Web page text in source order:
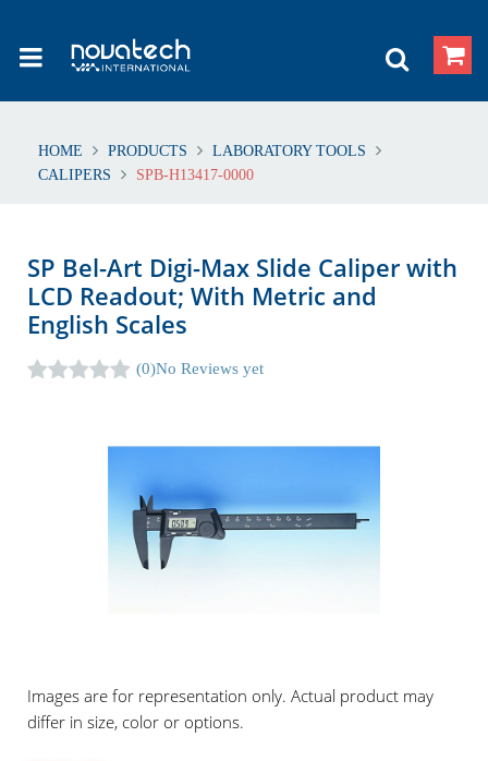
HOME PRODUCTS
LABORATORY TOOLS
CALIPERS
SPB-H13417-0000
SP Bel-Art Digi-Max Slide Caliper with
LCD Readout; With Metric and
English Scales
(0)No Reviews yet
Images are for representation only. Actual product may
differ in size, color or options.